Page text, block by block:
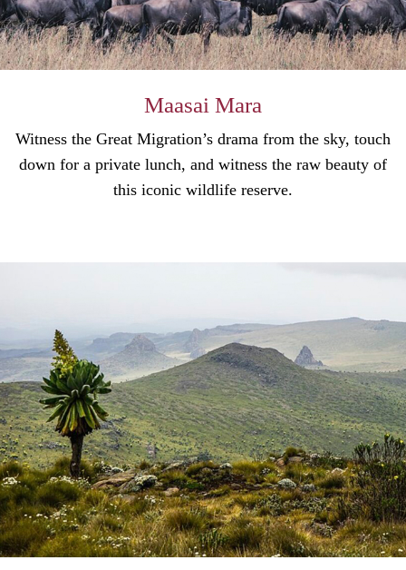
Maasai Mara
Witness the Great Migration’s drama from the sky, touch
down for a private lunch, and witness the raw beauty of
this iconic wildlife reserve.